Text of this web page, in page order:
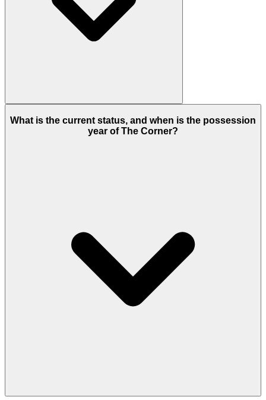
Dubailandin Dubai is the address of this project
having smooth connectivity to other places in
What is the current status, and when is the possession
year of The Corner?